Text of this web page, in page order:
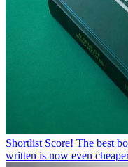
Shortlist Score! The best
written is now even